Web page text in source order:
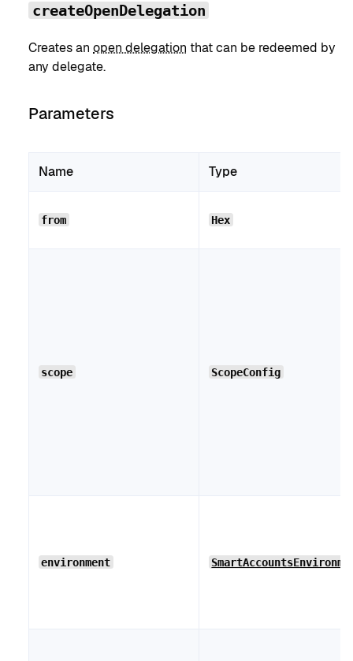
createOpenDelegation
Creates an open delegation that can be redeemed by
any delegate.
Parameters
Name Type
from Hex
scope ScopeConfig
environment